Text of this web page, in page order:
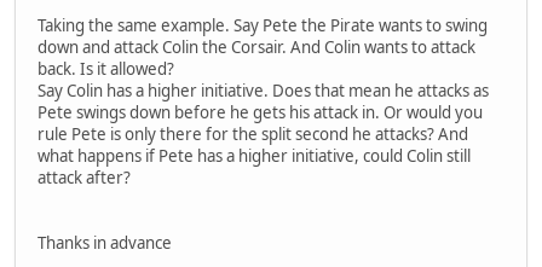
Taking the same example. Say Pete the Pirate wants to swing
down and attack Colin the Corsair. And Colin wants to attack
back. Is it allowed?
Say Colin has a higher initiative. Does that mean he attacks as
Pete swings down before he gets his attack in. Or would you
rule Pete is only there for the split second he attacks? And
what happens if Pete has a higher initiative, could Colin still
attack after?
Thanks in advance